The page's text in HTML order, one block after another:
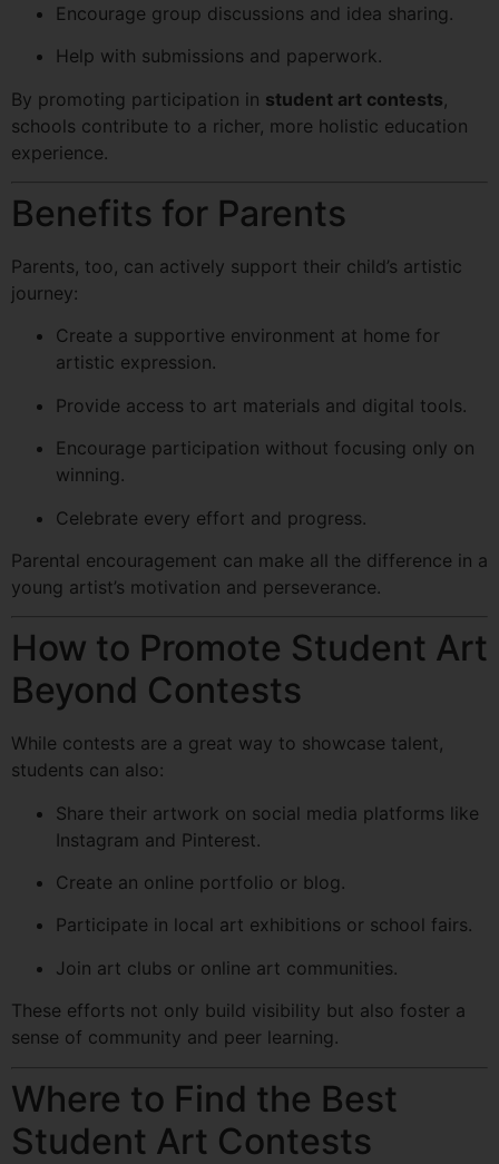
Encourage group discussions and idea sharing.
Help with submissions and paperwork.
By promoting participation in student art contests,
schools contribute to a richer, more holistic education
experience.
Benefits for Parents
Parents, too, can actively support their child’s artistic
journey:
Create a supportive environment at home for
artistic expression.
Provide access to art materials and digital tools.
Encourage participation without focusing only on
winning.
Celebrate every effort and progress.
Parental encouragement can make all the difference in a
young artist’s motivation and perseverance.
How to Promote Student Art
Beyond Contests
While contests are a great way to showcase talent,
students can also:
Share their artwork on social media platforms like
Instagram and Pinterest.
Create an online portfolio or blog.
Participate in local art exhibitions or school fairs.
Join art clubs or online art communities.
These efforts not only build visibility but also foster a
sense of community and peer learning.
Where to Find the Best
Student Art Contests